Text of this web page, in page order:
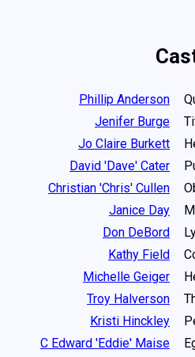
Phillip Anderson
Jenifer Burge
Jo Claire Burkett
David 'Dave' Cater
Christian 'Chris' Cullen
Janice Day
Don DeBord
Kathy Field
Michelle Geiger
Troy Halverson
Kristi Hinckley
C Edward 'Eddie' Maise